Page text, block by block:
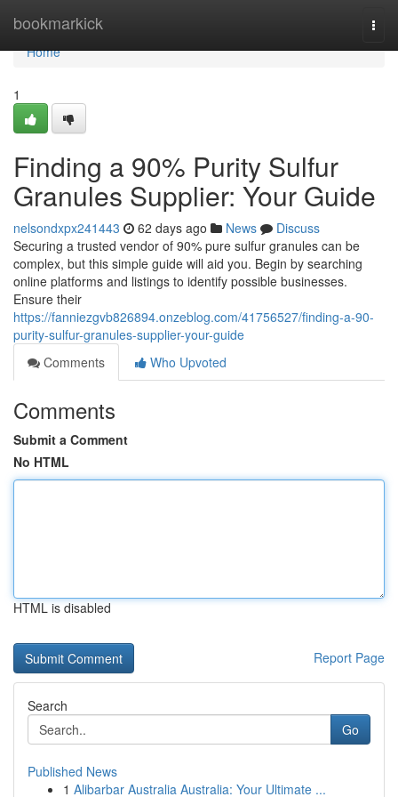
bookmarkick
Home
Home
1
Finding a 90% Purity Sulfur
Granules Supplier: Your Guide
nelsondxpx241443 62 days ago News
Discuss
Securing a trusted vendor of 90% pure sulfur granules can be
complex, but this simple guide will aid you. Begin by searching
online platforms and listings to identify possible businesses.
Ensure their
https://fanniezgvb826894.onzeblog.com/41756527/finding-a-90-
purity-sulfur-granules-supplier-your-guide
Comments
Who Upvoted
Comments
Submit a Comment
No HTML
HTML is disabled
Report Page
Search
Go
Published News
1 Alibarbar Australia Australia: Your Ultimate ...